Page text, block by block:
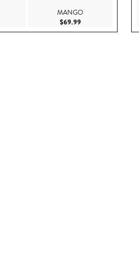
Current Price $165.00
MANGO
$69.99Current Price